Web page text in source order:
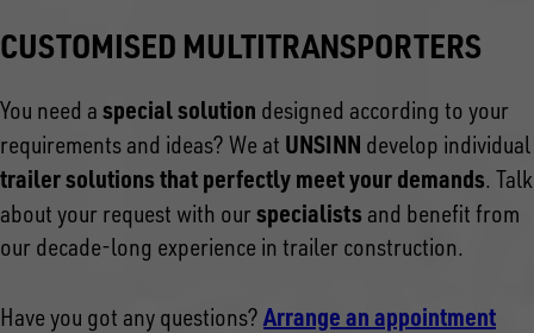
CUSTOMISED MULTITRANSPORTERS
You need a special solution designed according to your
requirements and ideas? We at UNSINN develop individual
trailer solutions that perfectly meet your demands. Talk
about your request with our specialists and benefit from
our decade-long experience in trailer construction.
Have you got any questions? Arrange an appointment